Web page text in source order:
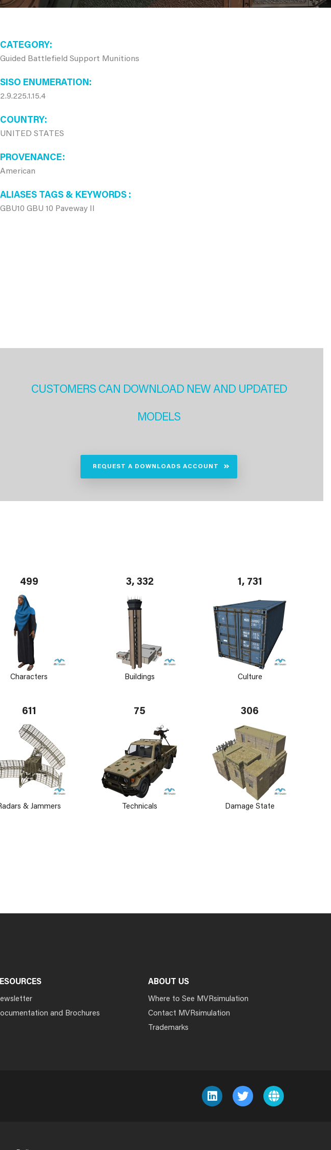
CATEGORY
Guided Battlefield Support Munitions
SISO ENUMERATION
2.9.225.1.15.4
COUNTRY
UNITED STATES
PROVENANCE
American
ALIASES TAGS & KEYWORDS
GBU10 GBU 10 Paveway II
CUSTOMERS CAN DOWNLOAD NEW AND UPDATED
MODELS
REQUEST A DOWNLOADS ACCOUNT
499
Characters
3, 332
Buildings
1, 731
Culture
611
& Jammers
75
Technicals
306
Damage State
and Brochures
ABOUT US
Where to See MVRsimulation
Contact MVRsimulation
Trademarks